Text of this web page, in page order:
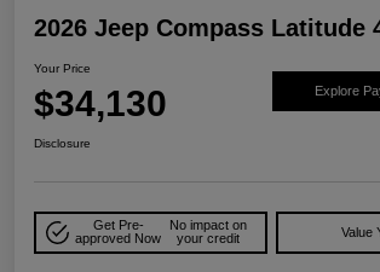
2026 Jeep Compass Latitude
Your Price
$34,130 Explore
Disclosure
Get Pre-
approved Now
No impact on
your credit
Value